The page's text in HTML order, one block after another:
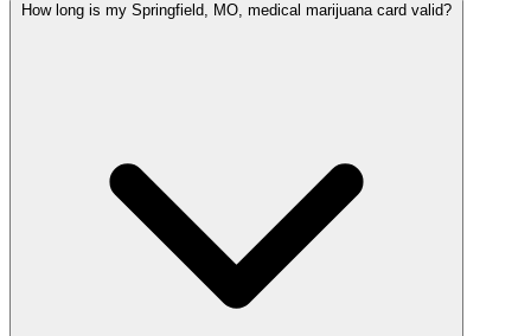
How long is my Springfield, MO, medical marijuana card valid?